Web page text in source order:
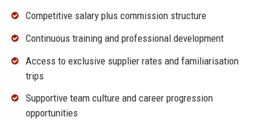
Competitive salary plus commission structure
Continuous training and professional development
Access to exclusive supplier rates and familiarisation
trips
Supportive team culture and career progression
opportunities